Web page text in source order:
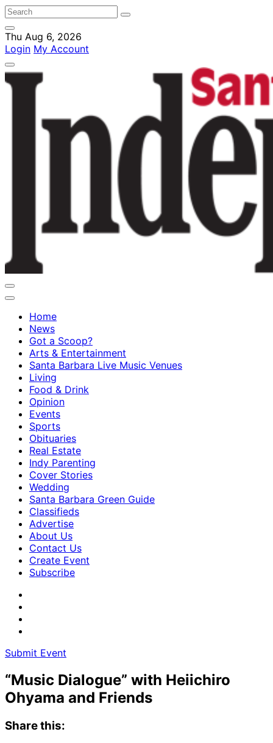
Thu Aug 6, 2026
Login My Account
Home
News
Got a Scoop?
Arts & Entertainment
Santa Barbara Live Music Venues
Living
Food & Drink
Opinion
Events
Sports
Obituaries
Real Estate
Indy Parenting
Cover Stories
Wedding
Santa Barbara Green Guide
Classifieds
Advertise
About Us
Contact Us
Create Event
Subscribe
Submit Event
“Music Dialogue” with Heiichiro
Ohyama and Friends
Share this: